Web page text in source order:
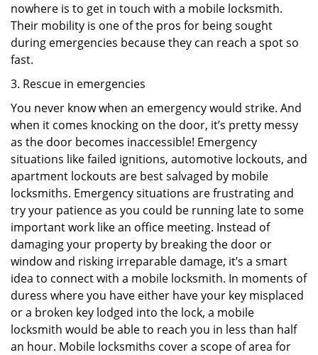
nowhere is to get in touch with a mobile locksmith.
Their mobility is one of the pros for being sought
during emergencies because they can reach a spot so
fast.
3. Rescue in emergencies
You never know when an emergency would strike. And
when it comes knocking on the door, it’s pretty messy
as the door becomes inaccessible! Emergency
situations like failed ignitions, automotive lockouts, and
apartment lockouts are best salvaged by mobile
locksmiths. Emergency situations are frustrating and
try your patience as you could be running late to some
important work like an office meeting. Instead of
damaging your property by breaking the door or
window and risking irreparable damage, it’s a smart
idea to connect with a mobile locksmith. In moments of
duress where you have either have your key misplaced
or a broken key lodged into the lock, a mobile
locksmith would be able to reach you in less than half
an hour. Mobile locksmiths cover a scope of area for